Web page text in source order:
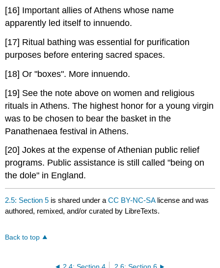
[16] Important allies of Athens whose name
apparently led itself to innuendo.
[17] Ritual bathing was essential for purification
purposes before entering sacred spaces.
[18] Or "boxes". More innuendo.
[19] See the note above on women and religious
rituals in Athens. The highest honor for a young virgin
was to be chosen to bear the basket in the
Panathenaea festival in Athens.
[20] Jokes at the expense of Athenian public relief
programs. Public assistance is still called "being on
the dole" in England.
2.5: Section 5 is shared under aCC BY-NC-SA license and was
authored, remixed, and/or curated by LibreTexts.
Back to top